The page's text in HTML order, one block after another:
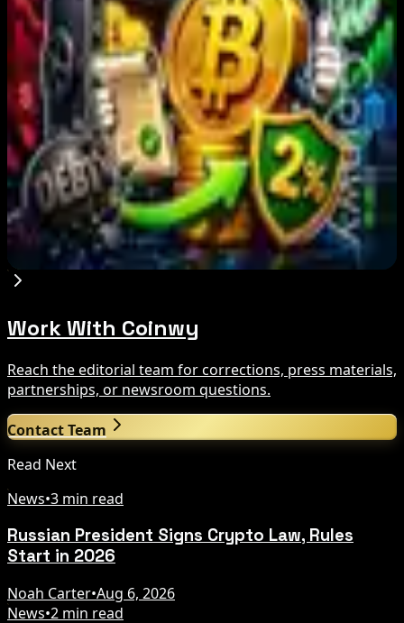
Russian President Signs Crypto Law, Rules
Start in 2026
Aug 6, 2026
JPYC Series B Reaches $38M for Yen
Stablecoin Push
Aug 6, 2026
PowerCompute Refinances $18M Debt With 2%
Bitcoin-Backed Loan
Aug 6, 2026
Work With Coinwy
Reach the editorial team for corrections, press materials,
partnerships, or newsroom questions.
Contact Team
Read Next
News•3 min read
Russian President Signs Crypto Law, Rules
Start in 2026
Noah Carter•Aug 6, 2026
News•2 min read